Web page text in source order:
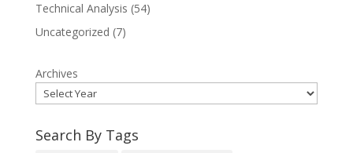
Technical Analysis (54)
Uncategorized (7)
Archives
Search By Tags